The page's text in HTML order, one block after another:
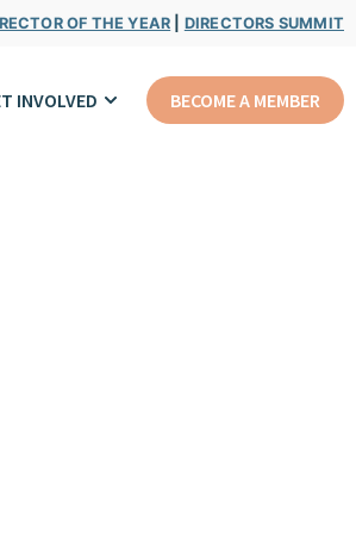
OF THE YEAR DIRECTORS SUMMIT
INVOLVED BECOME A MEMBER